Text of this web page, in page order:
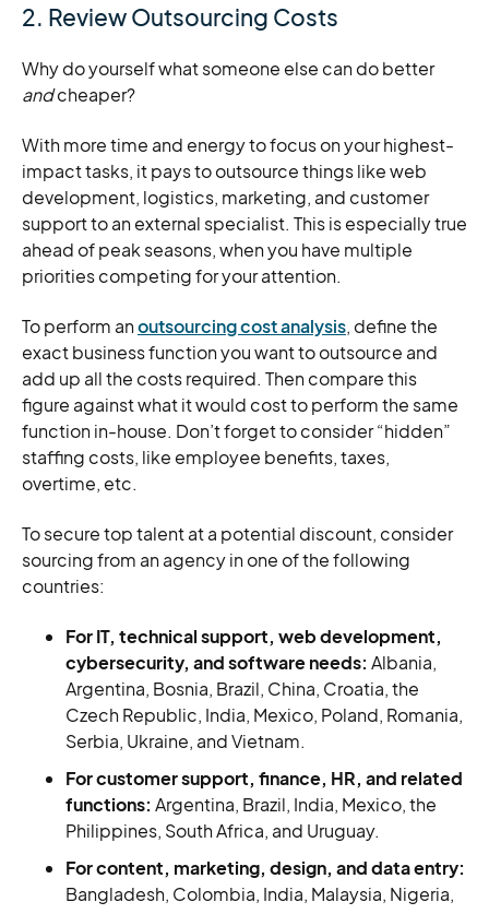
2. Review Outsourcing Costs
Why do yourself what someone else can do better
andcheaper?
With more time and energy to focus on your highest-
impact tasks, it pays to outsource things like web
development, logistics, marketing, and customer
support to an external specialist. This is especially true
ahead of peak seasons, when you have multiple
priorities competing for your attention.
To perform anoutsourcing cost analysis, define the
exact business function you want to outsource and
add up all the costs required. Then compare this
figure against what it would cost to perform the same
function in-house. Don’t forget to consider “hidden”
staffing costs, like employee benefits, taxes,
overtime, etc.
To secure top talent at a potential discount, consider
sourcing from an agency in one of the following
countries:
For IT, technical support, web development,
cybersecurity, and software needs: Albania,
Argentina, Bosnia, Brazil, China, Croatia, the
Czech Republic, India, Mexico, Poland, Romania,
Serbia, Ukraine, and Vietnam.
For customer support, finance, HR, and related
functions: Argentina, Brazil, India, Mexico, the
Philippines, South Africa, and Uruguay.
For content, marketing, design, and data entry:
Bangladesh, Colombia, India, Malaysia, Nigeria,